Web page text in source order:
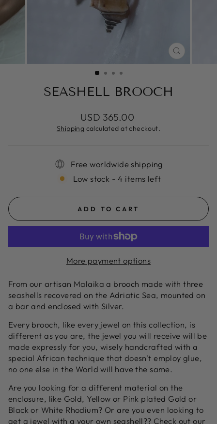
CLOSE
(ESC)
SEASHELL BROOCH
Regular
price
USD 365.00
Shipping calculated at checkout.
Free worldwide shipping
Low stock - 4 items left
ADD TO CART
More payment options
From our artisan Malaika a brooch made with three
seashells recovered on the Adriatic Sea, mounted on
a bar and enclosed with Silver.
Every brooch, like every jewel on this collection, is
different as you are, the jewel you will receive will be
made expressly for you, wisely handcrafted with a
special African technique that doesn't employ glue,
no one else in the World will have the same.
Are you looking for a different material on the
enclosure, like Gold, Yellow or Pink plated Gold or
Black or White Rhodium? Or are you even looking to
get a jewel with a your own seashell?? Check out our